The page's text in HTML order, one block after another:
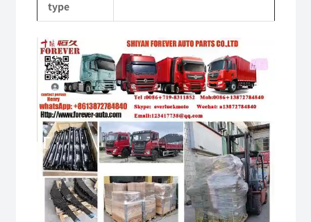
type
Video
Player